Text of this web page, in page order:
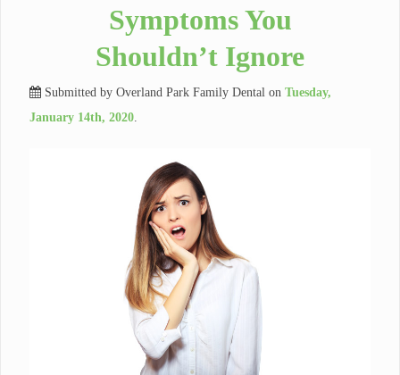
Symptoms You
Shouldn’t Ignore
Submitted by Overland Park Family Dental on Tuesday,
January 14th, 2020.